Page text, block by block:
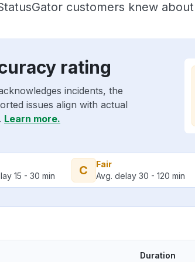
customers knew
rating
incidents, the
issues align with actual
Learn more.
15 - 30 min C
Fair
Avg. delay 30 - 120 min
Duration